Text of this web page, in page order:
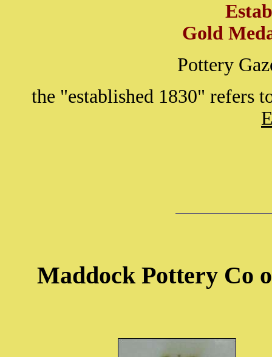
Gold
Pottery
the "established 1830" refers
Maddock Pottery Co